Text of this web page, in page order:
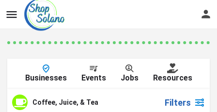
Businesses Events Jobs Resources
Coffee, Juice, & Tea Filters